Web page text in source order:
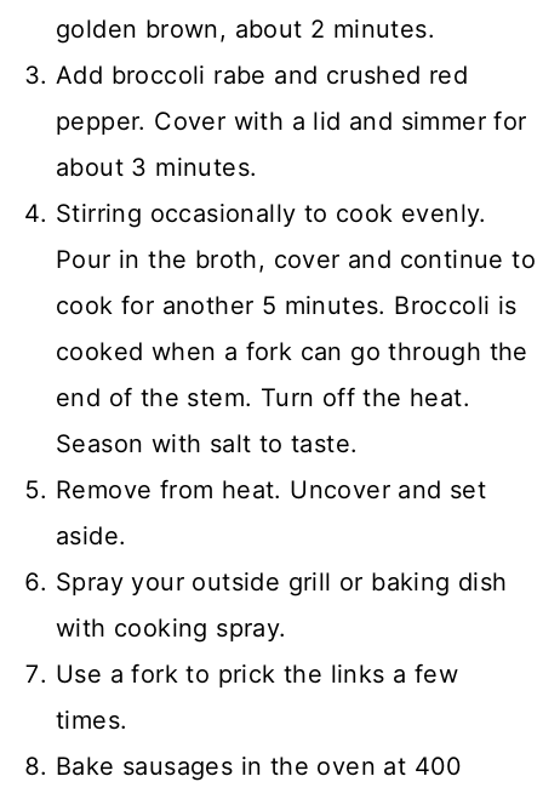
golden brown, about 2 minutes.
Add broccoli rabe and crushed red
pepper. Cover with a lid and simmer for
about 3 minutes.
Stirring occasionally to cook evenly.
Pour in the broth, cover and continue to
cook for another 5 minutes. Broccoli is
cooked when a fork can go through the
end of the stem. Turn off the heat.
Season with salt to taste.
Remove from heat. Uncover and set
aside.
Spray your outside grill or baking dish
with cooking spray.
Use a fork to prick the links a few
times.
Bake sausages in the oven at 400